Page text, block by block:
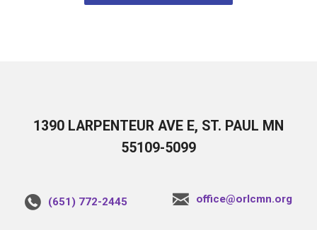
1390 LARPENTEUR AVE E, ST. PAUL MN
55109-5099
(651) 772-2445 office@orlcmn.org